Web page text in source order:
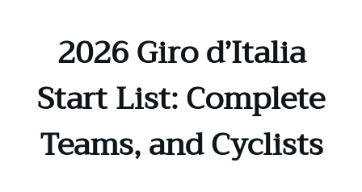
2026 Giro d’Italia
Start List: Complete
Teams, and Cyclists